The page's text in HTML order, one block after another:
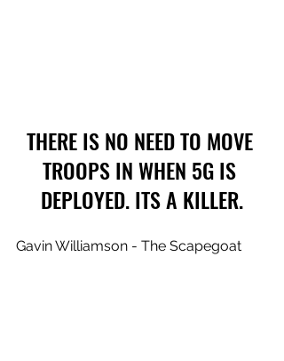
THERE IS NO NEED TO MOVE
TROOPS IN WHEN 5G IS
DEPLOYED. ITS A KILLER.
Gavin Williamson - The Scapegoat